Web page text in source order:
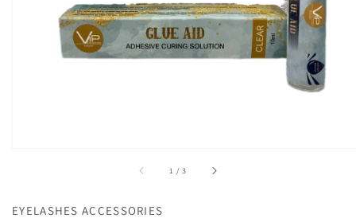
in
gallery
view
1 /of
3
EYELASHES ACCESSORIES